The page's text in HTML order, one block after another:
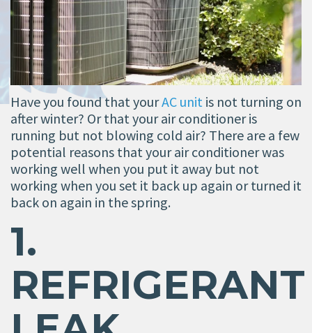
Have you found that yourAC unit is not turning on
after winter? Or that your air conditioner is
running but not blowing cold air? There are a few
potential reasons that your air conditioner was
working well when you put it away but not
working when you set it back up again or turned it
back on again in the spring.
1.
REFRIGERANT